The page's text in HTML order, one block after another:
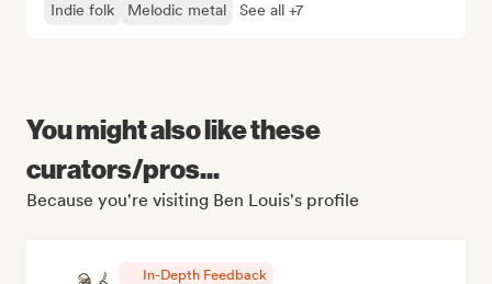
Indie folk
Melodic metal See all +7
You might also like these
curators/pros...
Because you're visiting Ben Louis's profile
In-Depth Feedback